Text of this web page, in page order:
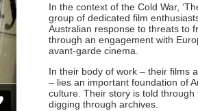
In the context of the Cold War,
group of dedicated film
Australian response to threats to
through an engagement with
avant-garde cinema.
In their body of work – their films
– lies an important foundation of
culture. Their story is told
digging through archives.